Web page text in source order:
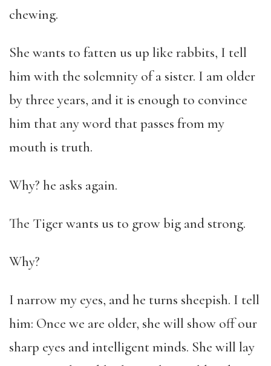
chewing.
She wants to fatten us up like rabbits, I tell
him with the solemnity of a sister. I am older
by three years, and it is enough to convince
him that any word that passes from my
mouth is truth.
Why? he asks again.
The Tiger wants us to grow big and strong.
Why?
I narrow my eyes, and he turns sheepish. I tell
him: Once we are older, she will show off our
sharp eyes and intelligent minds. She will lay